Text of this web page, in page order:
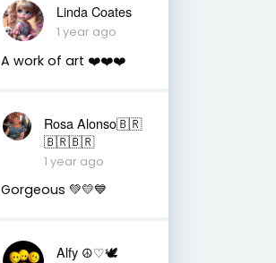
Linda Coates
1 year ago
A work of art ❤️❤️❤️
Rosa Alonso🇧🇷
🇧🇷🇧🇷
1 year ago
Gorgeous 💚💛💙
Alfy ☮♡🕊